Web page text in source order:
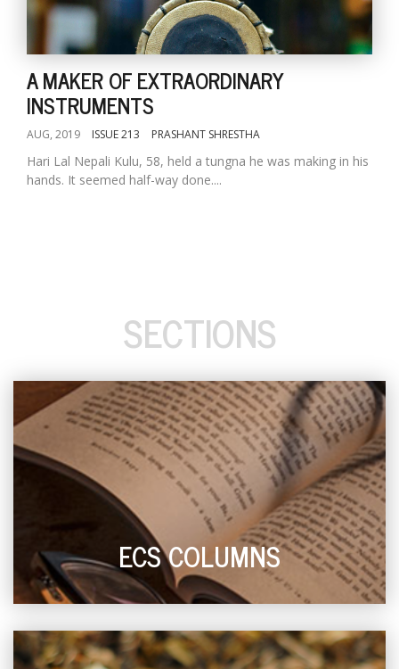
A MAKER OF EXTRAORDINARY
INSTRUMENTS
AUG, 2019 ISSUE 213 PRASHANT SHRESTHA
Hari Lal Nepali Kulu, 58, held a tungna he was making in his
hands. It seemed half-way done....
SECTIONS
ECS COLUMNS